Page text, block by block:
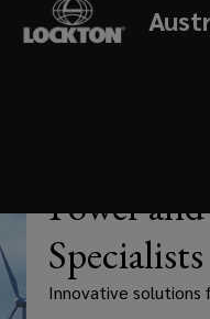
and
playing
a
Power
Specialists
Innovative solutions